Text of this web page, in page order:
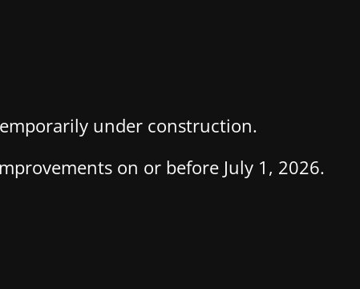
under construction.
on or before July 1, 2026.